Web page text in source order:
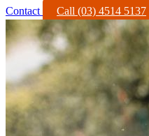
Contact
Call (03) 4514 5137